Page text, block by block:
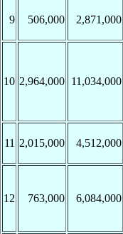
9 506,000 2,871,000
10 2,964,000 11,034,000
11 2,015,000 4,512,000
12 763,000 6,084,000